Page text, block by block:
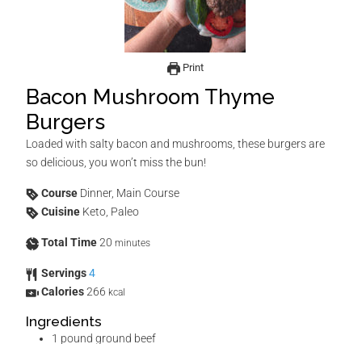
Print
Bacon Mushroom Thyme
Burgers
Loaded with salty bacon and mushrooms, these burgers are
so delicious, you won’t miss the bun!
Course Dinner, Main Course
Cuisine Keto, Paleo
Total Time20 minutes
Servings4
Calories266 kcal
Ingredients
1 pound ground beef